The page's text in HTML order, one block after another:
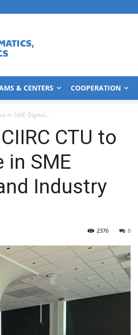
& CENTERS COOPERATION
in SME Digital...
CTU to
in SME
Industry
0
2376